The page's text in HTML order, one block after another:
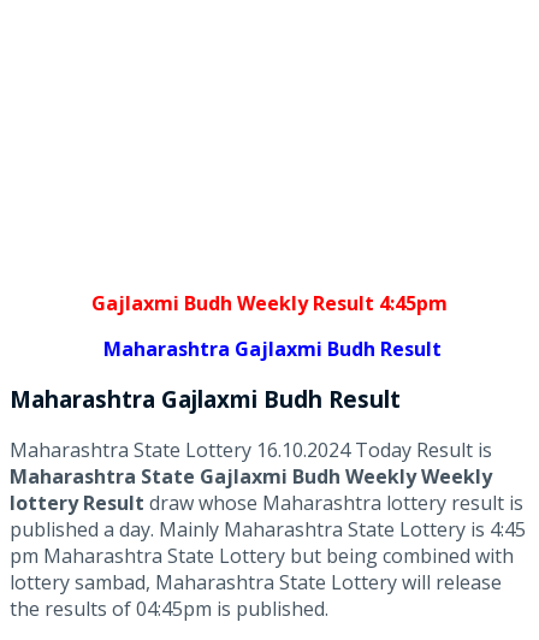
Gajlaxmi Budh Weekly Result 4:45pm
Maharashtra Gajlaxmi Budh Result
Maharashtra Gajlaxmi Budh Result
Maharashtra State Lottery 16.10.2024 Today Result is
Maharashtra State Gajlaxmi Budh Weekly Weekly
lottery Result draw whose Maharashtra lottery result is
published a day. Mainly Maharashtra State Lottery is 4:45
pm Maharashtra State Lottery but being combined with
lottery sambad, Maharashtra State Lottery will release
the results of 04:45pm is published.